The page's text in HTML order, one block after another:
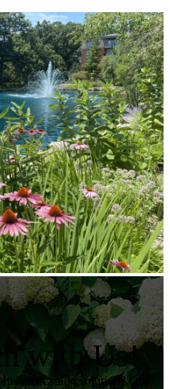
with Us!
landscaping solution? Our